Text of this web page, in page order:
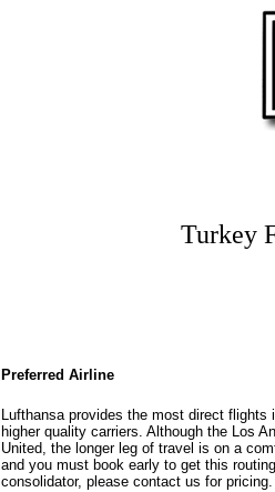
Turkey
Preferred Airline
Lufthansa provides the most direct
higher quality carriers. Although the Los
United, the longer leg of travel is on a
and you must book early to get this
consolidator, please contact us for pricing.